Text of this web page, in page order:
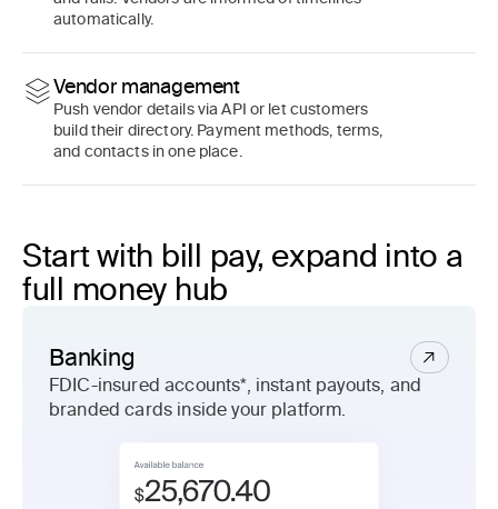
automatically.
Vendor management
Push vendor details via API or let customers
build their directory. Payment methods, terms,
and contacts in one place.
Start with bill pay, expand into a
full money hub
Banking
FDIC-insured accounts*, instant payouts, and
branded cards inside your platform.